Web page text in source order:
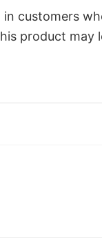
in customers
product may